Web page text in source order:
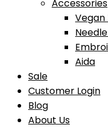
Accessories
Aida
Sale
Customer Login
Blog
About Us